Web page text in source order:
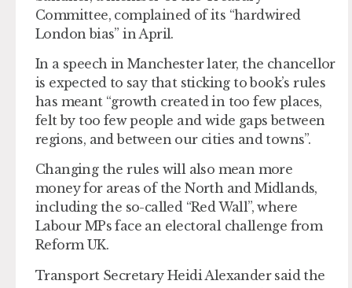
Committee, complained of its “hardwired
London bias” in April.
In a speech in Manchester later, the chancellor
is expected to say that sticking to book’s rules
has meant “growth created in too few places,
felt by too few people and wide gaps between
regions, and between our cities and towns”.
Changing the rules will also mean more
money for areas of the North and Midlands,
including the so-called “Red Wall”, where
Labour MPs face an electoral challenge from
Reform UK.
Transport Secretary Heidi Alexander said the